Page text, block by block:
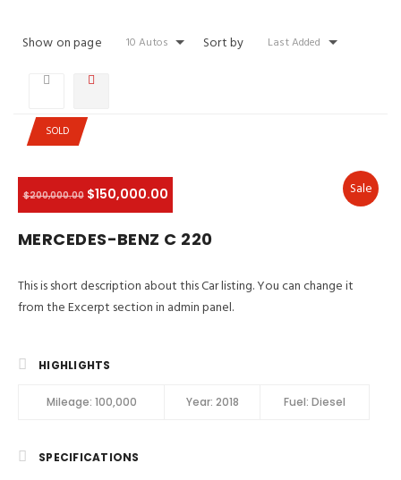
Show on page 10 Autos Sort by Last Added
SOLD
Sale
$200,000.00 $150,000.00
MERCEDES-BENZ C 220
This is short description about this Car listing. You can change it
from the Excerpt section in admin panel.
HIGHLIGHTS
Mileage: 100,000 Year: 2018 Fuel: Diesel
SPECIFICATIONS